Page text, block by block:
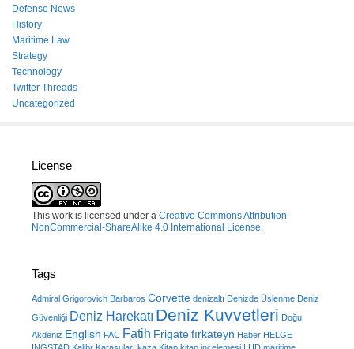
Defense News
History
Maritime Law
Strategy
Technology
Twitter Threads
Uncategorized
License
This work is licensed under a Creative Commons Attribution-
NonCommercial-ShareAlike 4.0 International License.
Tags
Admiral Grigorovich Barbaros Corvette denizaltı Denizde Üslenme Deniz
Güvenliği Deniz Harekatı Deniz Kuvvetleri Doğu
Akdeniz English FAC Fatih Frigatefırkateyn Haber HELGE